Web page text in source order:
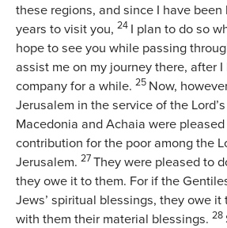
these regions, and since I have
years to visit you, 24 I plan to do so
hope to see you while passing
assist me on my journey there, after
company for a while. 25 Now,
Jerusalem in the service of the
Macedonia and Achaia were
contribution for the poor among the
Jerusalem. 27 They were pleased to
they owe it to them. For if the
Jews’ spiritual blessings, they owe
with them their material blessings. 28